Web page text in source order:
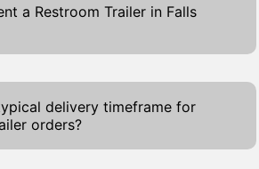
making them a sustainable
and work sites. One of the
is their reduced
impact compared to
facilities. Typically
water-saving fixtures and
they minimize water
a Restroom Trailer in Falls
Trailer in Falls County is
designed for your
begin, visit our website,
find forms located at the top
delivery timeframe for
orders?